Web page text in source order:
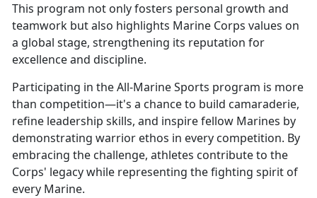
This program not only fosters personal growth and
teamwork but also highlights Marine Corps values on
a global stage, strengthening its reputation for
excellence and discipline.
Participating in the All-Marine Sports program is more
than competition—it's a chance to build camaraderie,
refine leadership skills, and inspire fellow Marines by
demonstrating warrior ethos in every competition. By
embracing the challenge, athletes contribute to the
Corps' legacy while representing the fighting spirit of
every Marine.